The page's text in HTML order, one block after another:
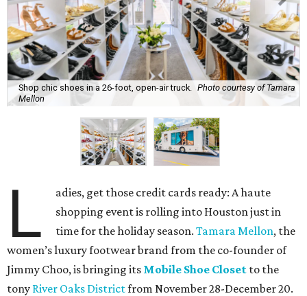
Shop chic shoes in a 26-foot, open-air truck.
Photo courtesy of Tamara
Mellon
L
adies, get those credit cards ready: A haute
shopping event is rolling into Houston just in
time for the holiday season.Tamara Mellon, the
women’s luxury footwear brand from the co-founder of
Jimmy Choo, is bringing its Mobile Shoe Closet to the
tony River Oaks Districtfrom November 28-December 20.